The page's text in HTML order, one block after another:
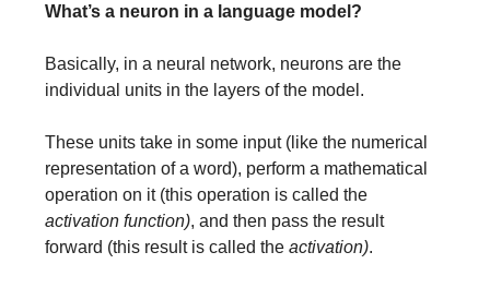
What’s a neuron in a language model?
Basically, in a neural network, neurons are the
individual units in the layers of the model.
These units take in some input (like the numerical
representation of a word), perform a mathematical
operation on it (this operation is called the
activation function), and then pass the result
forward (this result is called the activation).